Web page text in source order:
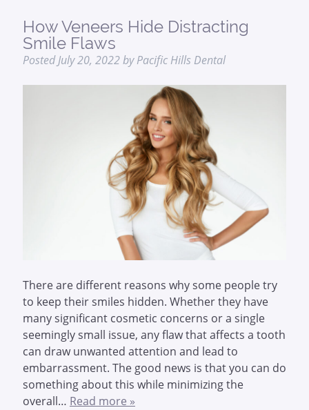
How Veneers Hide Distracting
Smile Flaws
PostedJuly 20, 2022by Pacific Hills Dental
There are different reasons why some people try
to keep their smiles hidden. Whether they have
many significant cosmetic concerns or a single
seemingly small issue, any flaw that affects a tooth
can draw unwanted attention and lead to
embarrassment. The good news is that you can do
something about this while minimizing the
overall… Read more »